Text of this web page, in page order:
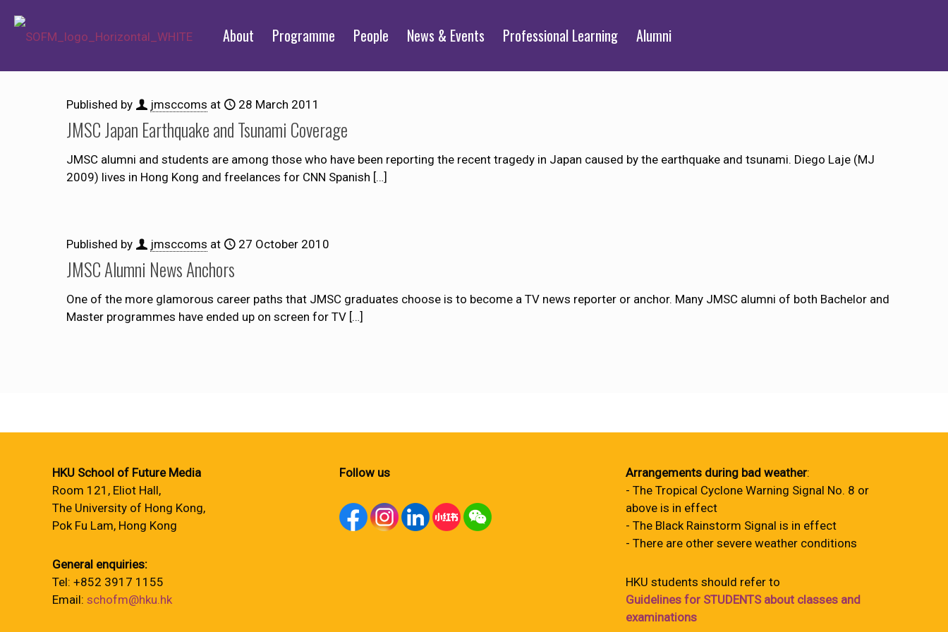
About Programme People News & Events Professional Learning Alumni
Published by jmsccoms at 28 March 2011
JMSC Japan Earthquake and Tsunami Coverage
JMSC alumni and students are among those who have been reporting the recent tragedy in Japan caused by the earthquake and tsunami. Diego Laje (MJ
2009) lives in Hong Kong and freelances for CNN Spanish […]
Published by jmsccoms at 27 October 2010
JMSC Alumni News Anchors
One of the more glamorous career paths that JMSC graduates choose is to become a TV news reporter or anchor. Many JMSC alumni of both Bachelor and
Master programmes have ended up on screen for TV […]
HKU School of Future Media
Room 121, Eliot Hall,
The University of Hong Kong,
Pok Fu Lam, Hong Kong
General enquiries:
Tel: +852 3917 1155
Email: schofm@hku.hk
Follow us Arrangements during bad weather:
- The Tropical Cyclone Warning Signal No. 8 or
above is in effect
- The Black Rainstorm Signal is in effect
- There are other severe weather conditions
HKU students should refer to
Guidelines for STUDENTS about classes and
examinations